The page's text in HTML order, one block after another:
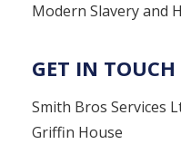
Modern Slavery and
GET IN TOUCH
Smith Bros Services
Griffin House